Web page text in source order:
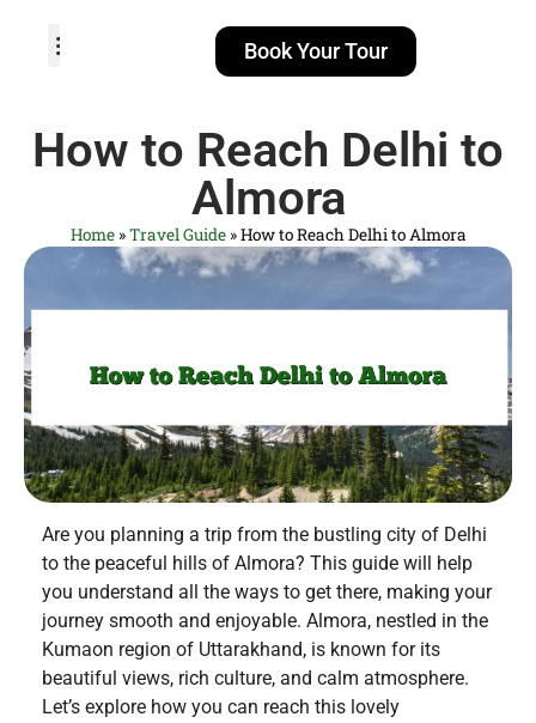
Book Your Tour
How to Reach Delhi to
Almora
Home»Travel Guide»How to Reach Delhi to Almora
Are you planning a trip from the bustling city of Delhi
to the peaceful hills of Almora? This guide will help
you understand all the ways to get there, making your
journey smooth and enjoyable. Almora, nestled in the
Kumaon region of Uttarakhand, is known for its
beautiful views, rich culture, and calm atmosphere.
Let’s explore how you can reach this lovely